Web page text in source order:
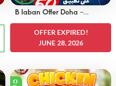
B laban Offer Doha –
OFFERS 50% off
OFFER EXPIRED!
JUNE 28, 2026
O